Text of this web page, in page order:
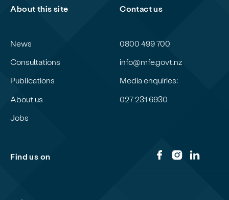
About this site
News
Consultations
Publications
About us
Jobs
Contact us
0800 499 700
info@mfe.govt.nz
Media enquiries:
027 231 6930
Find us on